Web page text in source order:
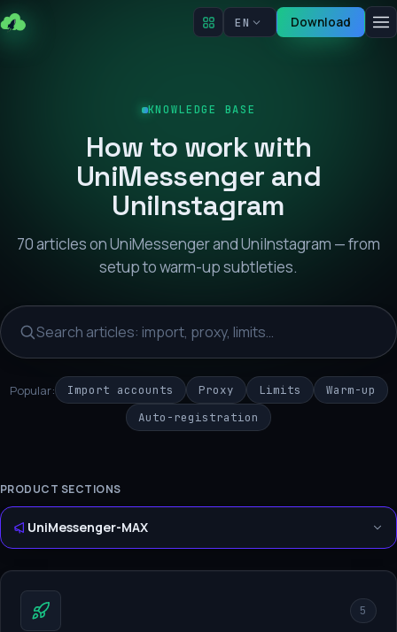
EN Download
KNOWLEDGE BASE
How to work with
UniMessenger and
UniInstagram
70 articles on UniMessenger and UniInstagram — from
setup to warm-up subtleties.
Popular: Import accounts Proxy Limits
Warm-up
Auto-registration
PRODUCT SECTIONS
UniMessenger-MAX
5